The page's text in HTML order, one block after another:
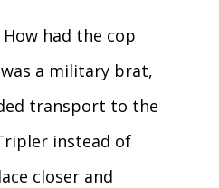
had the cop
a military brat,
transport to the
instead of
closer and